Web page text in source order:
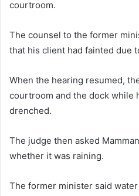
courtroom.
The counsel to the former
that his client had fainted due
When the hearing resumed,
courtroom and the dock while
drenched.
The judge then asked
whether it was raining.
The former minister said